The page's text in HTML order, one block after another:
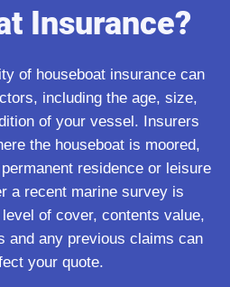
Insurance?
of houseboat insurance can
including the age, size,
of your vessel. Insurers
the houseboat is moored,
residence or leisure
a recent marine survey is
of cover, contents value,
and any previous claims can
your quote.